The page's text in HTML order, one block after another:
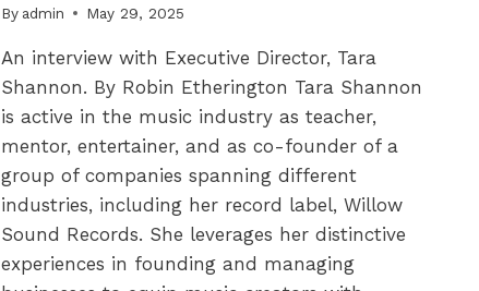
By admin May 29, 2025
An interview with Executive Director, Tara
Shannon. By Robin Etherington Tara Shannon
is active in the music industry as teacher,
mentor, entertainer, and as co-founder of a
group of companies spanning different
industries, including her record label, Willow
Sound Records. She leverages her distinctive
experiences in founding and managing